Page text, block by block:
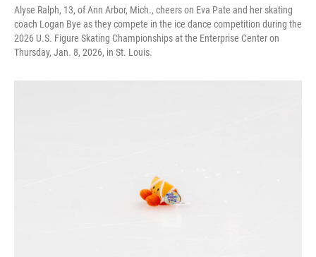
Alyse Ralph, 13, of Ann Arbor, Mich., cheers on Eva Pate and her skating
coach Logan Bye as they compete in the ice dance competition during the
2026 U.S. Figure Skating Championships at the Enterprise Center on
Thursday, Jan. 8, 2026, in St. Louis.